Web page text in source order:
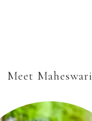
Meet Maheswari